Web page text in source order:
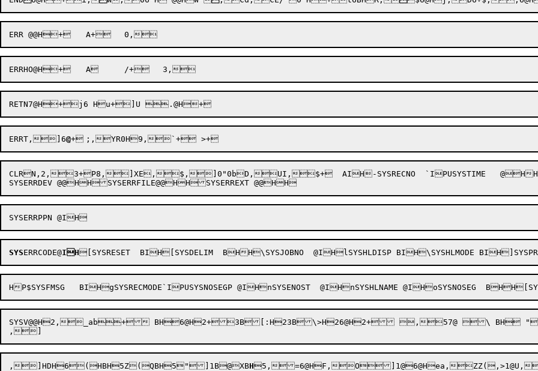
ERRT ,]6@
CLRN,2,3+P8,]XE,$,]0"0bD,UI,$+  AIH-SYSRECNO  `IPUSYSTIME   @H
SYSERRCODE@IH[SYSRESET  BIH[SYSDELIM  BHH\SYSJOBNO  @IHlSYSHLDISP BIH\SYSHLMODE
SYSV@@H2,_ab+ BH6@H2+3B[:H23B\>H26@H2+ ,57@ \ BH "	U"$,Q 2@H+ 3@H+#."*b H H3@2B,lZ"+#0Bd+Z"+#0"0b0"20b>,l0"2/"$"."	SZ
,]HDH6(HBH5Z(QBH5"]1B@XBH5,=6@HF,O]1@6@Hea ,ZZ(,>